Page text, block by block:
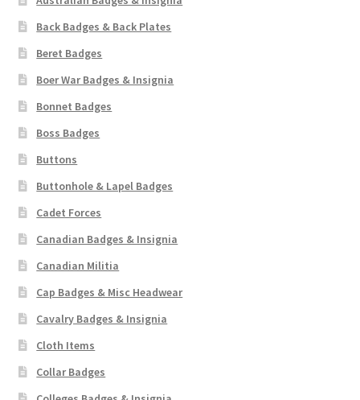
Back Badges & Back Plates
Beret Badges
Boer War Badges & Insignia
Bonnet Badges
Boss Badges
Buttons
Buttonhole & Lapel Badges
Cadet Forces
Canadian Badges & Insignia
Canadian Militia
Cap Badges & Misc Headwear
Cavalry Badges & Insignia
Cloth Items
Collar Badges